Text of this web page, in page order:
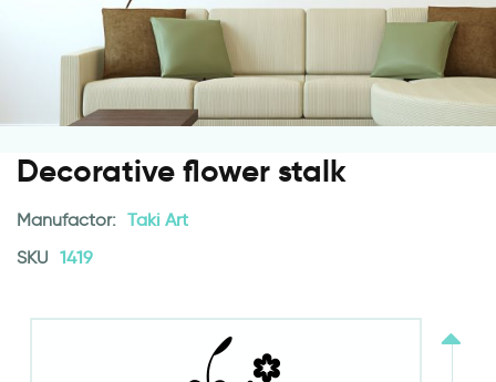
Decorative flower stalk
Manufactor: Taki Art
SKU 1419